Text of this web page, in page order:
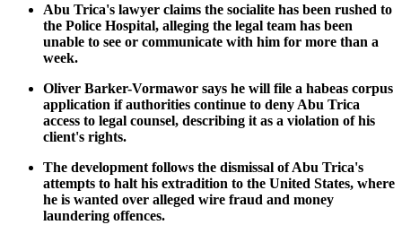
Abu Trica's lawyer claims the socialite has been rushed to
the Police Hospital, alleging the legal team has been
unable to see or communicate with him for more than a
week.
Oliver Barker-Vormawor says he will file a habeas corpus
application if authorities continue to deny Abu Trica
access to legal counsel, describing it as a violation of his
client's rights.
The development follows the dismissal of Abu Trica's
attempts to halt his extradition to the United States, where
he is wanted over alleged wire fraud and money
laundering offences.